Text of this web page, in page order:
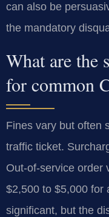
can also be
the mandatory
What are the
for common
Fines vary but often
traffic ticket.
Out-of-service order
$2,500 to $5,000 for
significant, but the